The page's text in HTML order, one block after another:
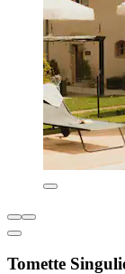
Tomette